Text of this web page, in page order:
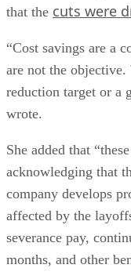
that the cuts were
“Cost savings are a
are not the
reduction target or a
wrote.
She added that
acknowledging that
company develops
affected by the
severance pay,
months, and other